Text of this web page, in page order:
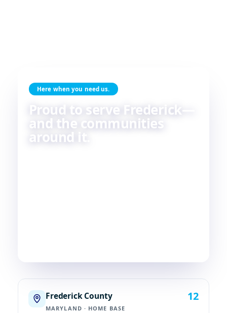
Here when you need us.
Proud to serve Frederick—
and the communities
around it.
Frederick County
MARYLAND · HOME BASE
12